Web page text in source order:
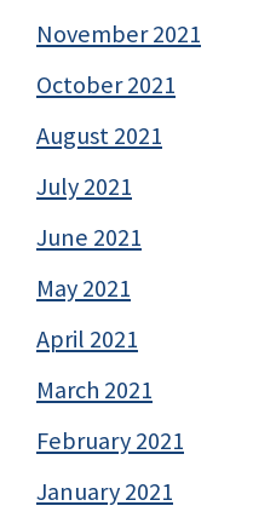
November 2021
October 2021
August 2021
July 2021
June 2021
May 2021
April 2021
March 2021
February 2021
January 2021